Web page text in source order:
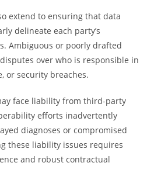
extend to ensuring that data
delineate each party’s
Ambiguous or poorly drafted
over who is responsible in
or security breaches.
face liability from third-party
efforts inadvertently
diagnoses or compromised
these liability issues requires
and robust contractual